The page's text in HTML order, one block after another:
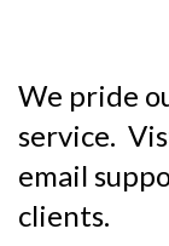
We pride
service.
email
clients.